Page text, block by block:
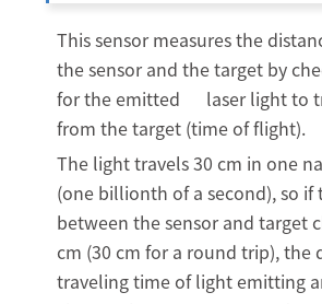
This sensor measures the
the sensor and the target by
for the emitted laser light to
from the target (time of flight).
The light travels 30 cm in one
(one billionth of a second), so if
between the sensor and target
cm (30 cm for a round trip), the
traveling time of light emitting